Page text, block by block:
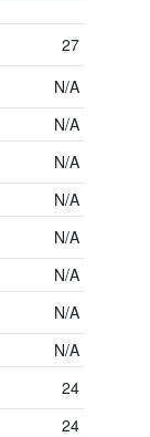
27
N/A
N/A
N/A
N/A
N/A
N/A
N/A
N/A
24
24